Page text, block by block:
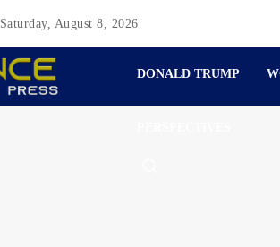
Saturday, August 8, 2026
DONALD TRUMP